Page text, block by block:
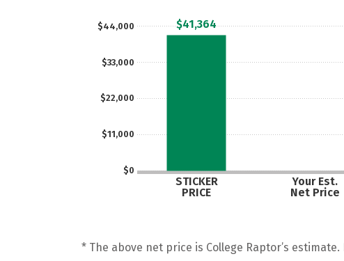
$0
$11,000
$22,000
$33,000
$44,000
STICKER
PRICE
Your Est.
Net Price
$41,364
* The above net price is College Raptor’s